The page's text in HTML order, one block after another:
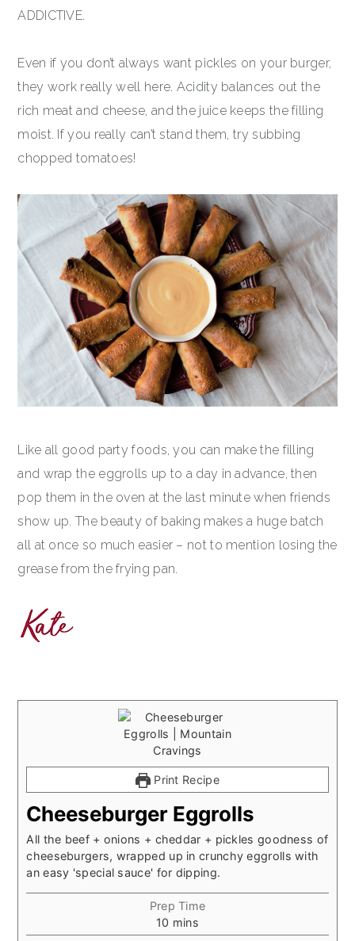
ADDICTIVE.
Even if you don’t always want pickles on your burger,
they work really well here. Acidity balances out the
rich meat and cheese, and the juice keeps the filling
moist. If you really can’t stand them, try subbing
chopped tomatoes!
Like all good party foods, you can make the filling
and wrap the eggrolls up to a day in advance, then
pop them in the oven at the last minute when friends
show up. The beauty of baking makes a huge batch
all at once so much easier – not to mention losing the
grease from the frying pan.
Print Recipe
Cheeseburger Eggrolls
All the beef + onions + cheddar + pickles goodness of
cheeseburgers, wrapped up in crunchy eggrolls with
an easy 'special sauce' for dipping.
Prep Time
10 minutes
mins